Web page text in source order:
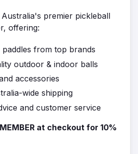
Australia's premier pickleball
offering:
paddles from top brands
outdoor & indoor balls
accessories
wide shipping
and customer service
at checkout for 10%